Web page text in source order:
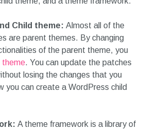
Child theme: Almost all of the
are parent themes. By changing
of the parent theme, you
theme. You can update the patches
losing the changes that you
you can create a WordPress child
A theme framework is a library of